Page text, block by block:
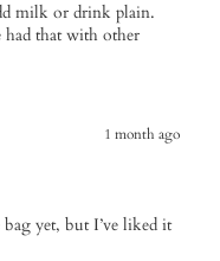
milk or drink plain.
that with other
1 month ago
yet, but I’ve liked it